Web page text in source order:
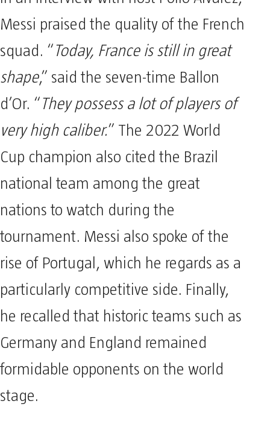
Messi praised the quality of the French
squad. “Today, France is still in great
shape,” said the seven-time Ballon
d’Or. “They possess a lot of players of
very high caliber.” The 2022 World
Cup champion also cited the Brazil
national team among the great
nations to watch during the
tournament. Messi also spoke of the
rise of Portugal, which he regards as a
particularly competitive side. Finally,
he recalled that historic teams such as
Germany and England remained
formidable opponents on the world
stage.